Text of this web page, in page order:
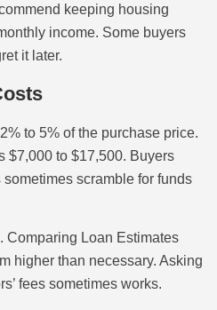
keeping housing
income. Some buyers
it later.
to 5% of the purchase price.
$7,000 to $17,500. Buyers
scramble for funds
Comparing Loan Estimates
higher than necessary. Asking
fees sometimes works.